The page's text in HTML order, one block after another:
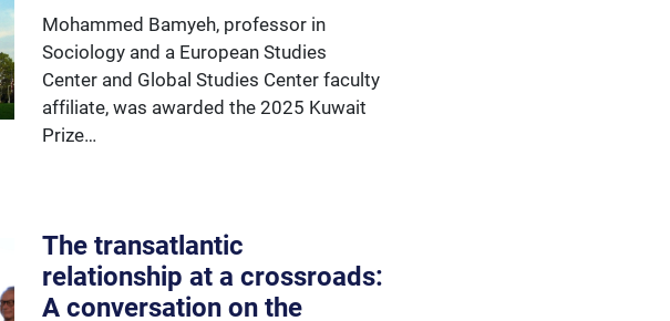
Mohammed Bamyeh, professor in
Sociology and a European Studies
Center and Global Studies Center faculty
affiliate, was awarded the 2025 Kuwait
Prize…
The transatlantic
relationship at a crossroads:
A conversation on the